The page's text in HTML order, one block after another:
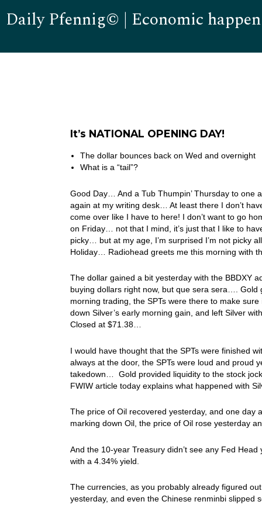
Daily Pfennig© | Economic
It’s NATIONAL OPENING DAY!
The dollar bounces back on Wed and overnight
What is a “tail”?
Good Day… And a Tub Thumpin’ Thursday to one
again at my writing desk… At least there I don’t
come over like I have to here! I don’t want to go
on Friday… not that I mind, it’s just that I like to
picky… but at my age, I’m surprised I’m not picky
Holiday… Radiohead greets me this morning with
The dollar gained a bit yesterday with the BBDXY
buying dollars right now, but que sera sera….
morning trading, the SPTs were there to make
down Silver’s early morning gain, and left Silver
Closed at $71.38…
I would have thought that the SPTs were finished
always at the door, the SPTs were loud and
takedown… Gold provided liquidity to the stock
FWIW article today explains what happened with
The price of Oil recovered yesterday, and one day
marking down Oil, the price of Oil rose yesterday
And the 10-year Treasury didn’t see any Fed
with a 4.34% yield.
The currencies, as you probably already figured
yesterday, and even the Chinese renminbi slipped